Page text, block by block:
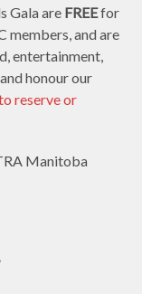
Gala are FREEfor
members, and are
entertainment,
honour our
reserve or
Manitoba